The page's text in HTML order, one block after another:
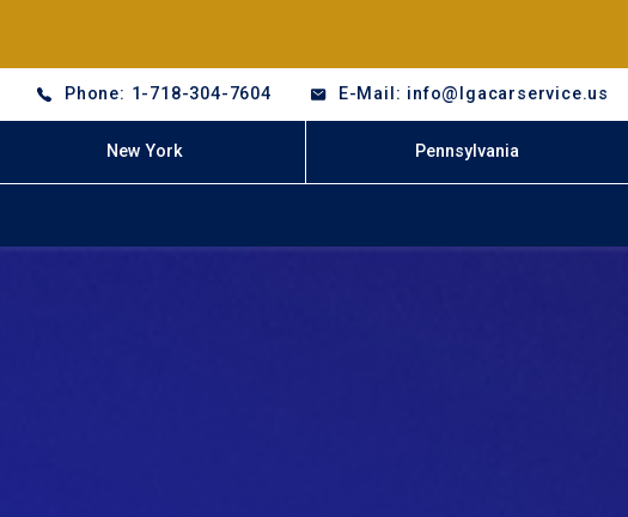
Phone: 1-718-304-7604 E-Mail: info@lgacarservice.us
New York Pennsylvania